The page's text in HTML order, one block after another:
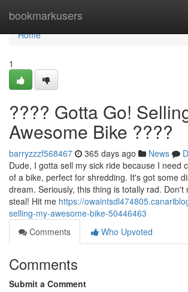
bookmarkusers
Home
Home
1
???? Gotta Go!
Awesome Bike ????
barryzzzf568467 365 days ago News
Dude, I gotta sell my sick ride because I need
of a bike, perfect for shredding. It's got some
dream. Seriously, this thing is totally rad. Don't
steal! Hit me https://
selling-my-awesome-bike-50446463
Comments
Who Upvoted
Comments
Submit a Comment